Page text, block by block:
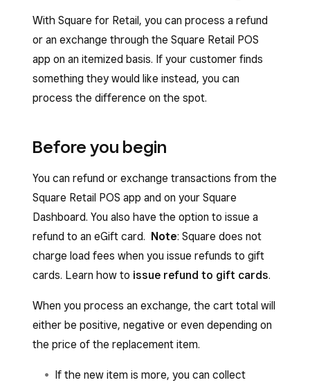
With Square for Retail, you can process a refund
or an exchange through the Square Retail POS
app on an itemized basis. If your customer finds
something they would like instead, you can
process the difference on the spot.
Before you begin
You can refund or exchange transactions from the
Square Retail POS app and on your Square
Dashboard. You also have the option to issue a
refund to an eGift card. Note: Square does not
charge load fees when you issue refunds to gift
cards. Learn how to issue refund to gift cards.
When you process an exchange, the cart total will
either be positive, negative or even depending on
the price of the replacement item.
If the new item is more, you can collect